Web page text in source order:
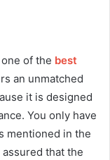
of the best
an unmatched
it is designed
You only have
mentioned in the
assured that the